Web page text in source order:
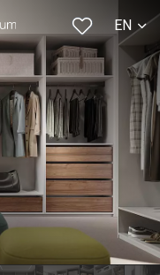
CS
EN